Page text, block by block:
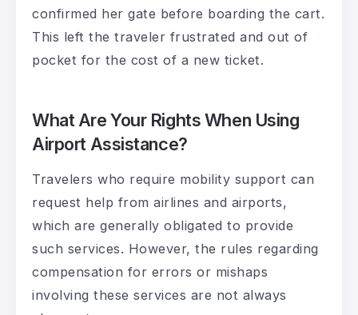
confirmed her gate before boarding the cart.
This left the traveler frustrated and out of
pocket for the cost of a new ticket.
What Are Your Rights When Using
Airport Assistance?
Travelers who require mobility support can
request help from airlines and airports,
which are generally obligated to provide
such services. However, the rules regarding
compensation for errors or mishaps
involving these services are not always